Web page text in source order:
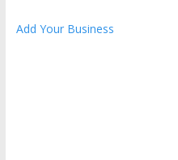
Add Your Business